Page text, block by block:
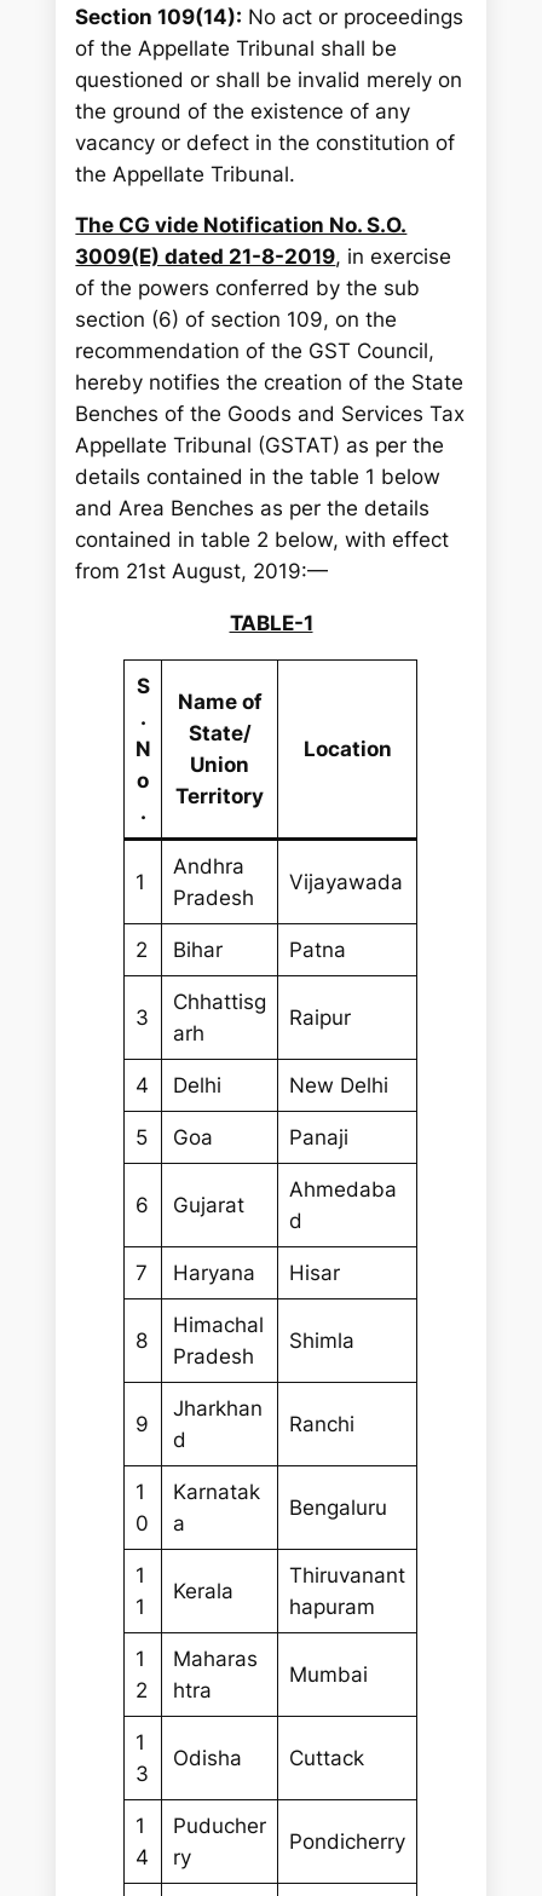
Section 109(14): No act or proceedings
of the Appellate Tribunal shall be
questioned or shall be invalid merely on
the ground of the existence of any
vacancy or defect in the constitution of
the Appellate Tribunal.
The CG vide Notification No. S.O.
3009(E) dated 21-8-2019, in exercise
of the powers conferred by the sub
section (6) of section 109, on the
recommendation of the GST Council,
hereby notifies the creation of the State
Benches of the Goods and Services Tax
Appellate Tribunal (GSTAT) as per the
details contained in the table 1 below
and Area Benches as per the details
contained in table 2 below, with effect
from 21st August, 2019:—
TABLE-1
S
.
N
o
.
Name of
State/
Union
Territory
Location
1
Andhra
Pradesh
Vijayawada
2 Bihar Patna
3
Chhattisg
arh
Raipur
4 Delhi New Delhi
5 Goa Panaji
6 Gujarat
Ahmedaba
d
7 Haryana Hisar
8
Himachal
Pradesh
Shimla
9
Jharkhan
d
Ranchi
1
0
Karnatak
a
Bengaluru
1
1
Kerala
Thiruvanant
hapuram
1
2
Maharas
htra
Mumbai
1
3
Odisha Cuttack
1
4
Puducher
ry
Pondicherry